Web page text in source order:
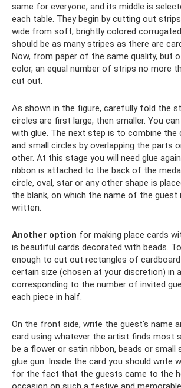
same for everyone, and its middle is
each table. They begin by cutting out
wide from soft, brightly colored corrugated
should be as many stripes as there are
Now, from paper of the same quality, but
color, an equal number of strips no more
cut out.
As shown in the figure, carefully fold the
circles are first large, then smaller. You
with glue. The next step is to combine the
and small circles by overlapping the parts
other. At this stage you will need glue
ribbon is attached to the back of the
circle, oval, star or any other shape is
the blank, on which the name of the guest
written.
Another option for making place cards
is beautiful cards decorated with beads.
enough to cut out rectangles of
certain size (chosen at your discretion) in
corresponding to the number of invited
each piece in half.
On the front side, write the guest's name
card using whatever the artist finds most
be a flower or satin ribbon, beads or small
glue gun. Inside the card you should write
for the fact that the guests came to the